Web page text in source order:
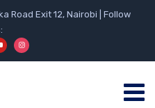
Road Exit 12, Nairobi | Follow